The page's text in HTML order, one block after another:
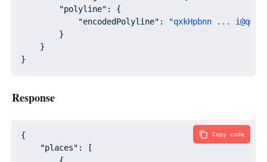
"polyline" : {
"encodedPolyline" :
"qxkHpbnn ...
        }
    }
}
Response
{
"places" : [
Copy code